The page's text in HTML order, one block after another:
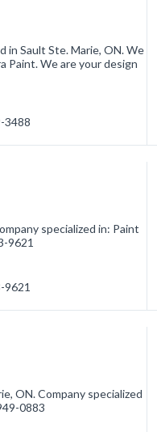
in Sault Ste. Marie, ON. We
Paint. We are your design
3488
specialized in: Paint
9621
9621
ON. Company specialized
0883